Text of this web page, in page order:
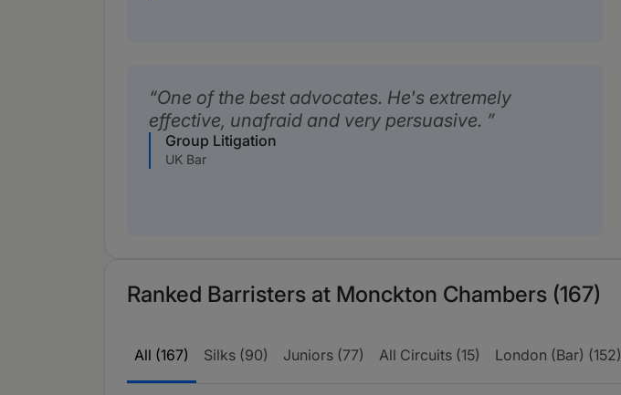
One of the best advocates. He's extremely
effective, unafraid and very persuasive.
Group Litigation
UK Bar
Ranked Barristers at Monckton Chambers (167)
All (167) Silks (90) Juniors (77) All Circuits (15) London (Bar) (152)